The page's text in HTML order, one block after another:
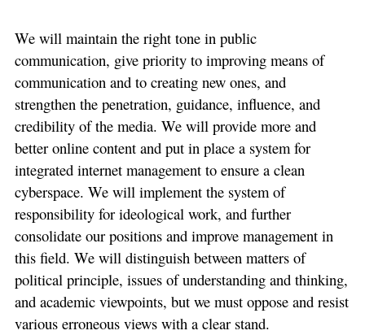
We will maintain the right tone in public
communication, give priority to improving means of
communication and to creating new ones, and
strengthen the penetration, guidance, influence, and
credibility of the media. We will provide more and
better online content and put in place a system for
integrated internet management to ensure a clean
cyberspace. We will implement the system of
responsibility for ideological work, and further
consolidate our positions and improve management in
this field. We will distinguish between matters of
political principle, issues of understanding and thinking,
and academic viewpoints, but we must oppose and resist
various erroneous views with a clear stand.